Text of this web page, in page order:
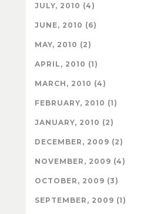
JULY, 2010 (4)
JUNE, 2010 (6)
MAY, 2010 (2)
APRIL, 2010 (1)
MARCH, 2010 (4)
FEBRUARY, 2010 (1)
JANUARY, 2010 (2)
DECEMBER, 2009 (2)
NOVEMBER, 2009 (4)
OCTOBER, 2009 (3)
SEPTEMBER, 2009 (1)